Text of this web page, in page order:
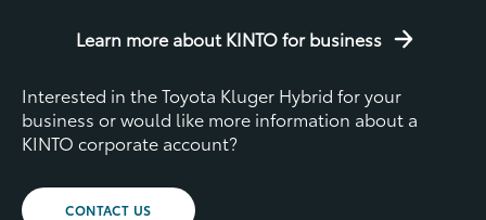
Learn more about KINTO for business
Interested in the Toyota Kluger Hybrid for your
business or would like more information about a
KINTO corporate account?
CONTACT US